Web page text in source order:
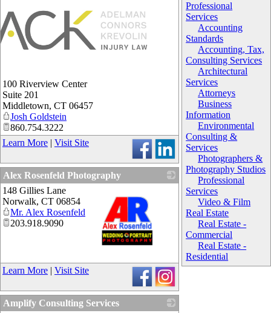
Professional
Services
Accounting
Standards
Accounting, Tax,
Consulting Services
Architectural
Services
Attorneys
Business
Information
Environmental
Consulting &
Services
Photographers &
Photography Studios
Professional
Services
Video & Film
Real Estate
Real Estate -
Commercial
Real Estate -
Residential
100 Riverview Center
Suite 201
Middletown, CT 06457
Josh Goldstein
860.754.3222
Learn More | Visit Site
Alex Rosenfeld Photography
_
148 Gillies Lane
Norwalk, CT 06854
Mr. Alex Rosenfeld
203.918.9090
Learn More | Visit Site
Amplify Consulting Services